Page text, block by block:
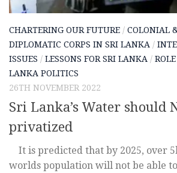
CHARTERING OUR FUTURE / COLONIAL
DIPLOMATIC CORPS IN SRI LANKA /
ISSUES / LESSONS FOR SRI LANKA /
LANKA POLITICS
26TH NOVEMBER 2022
Sri Lanka’s Water should
privatized
It is predicted that by 2025, over
worlds population will not be able to